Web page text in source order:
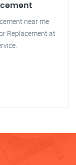
near me
Replacement at